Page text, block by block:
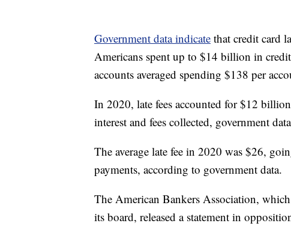
Government data indicate that credit card
Americans spent up to $14 billion in
accounts averaged spending $138 per
In 2020, late fees accounted for $12
interest and fees collected, government
The average late fee in 2020 was $26,
payments, according to government data.
The American Bankers Association,
its board, released a statement in